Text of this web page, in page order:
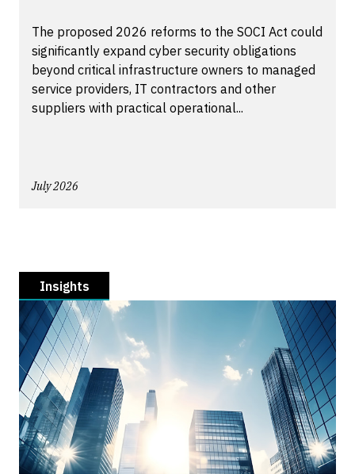
The proposed 2026 reforms to the SOCI Act could
significantly expand cyber security obligations
beyond critical infrastructure owners to managed
service providers, IT contractors and other
suppliers with practical operational...
July 2026
Insights